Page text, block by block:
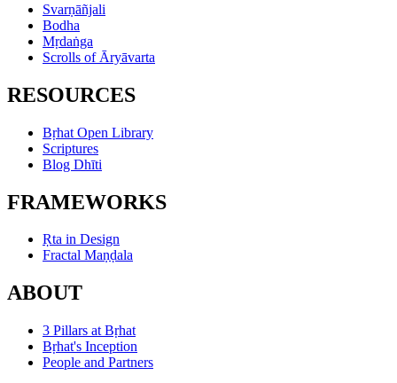
Svarṇāñjali
Bodha
Mṛdaṅga
Scrolls of Āryāvarta
RESOURCES
Bṛhat Open Library
Scriptures
Blog Dhīti
FRAMEWORKS
Ṛta in Design
Fractal Maṇḍala
ABOUT
3 Pillars at Bṛhat
Bṛhat's Inception
People and Partners